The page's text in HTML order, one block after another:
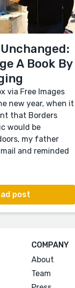
A Book By
via Free Images
new year, when it
that Borders
would be
my father
and reminded
post
COMPANY
About
Team